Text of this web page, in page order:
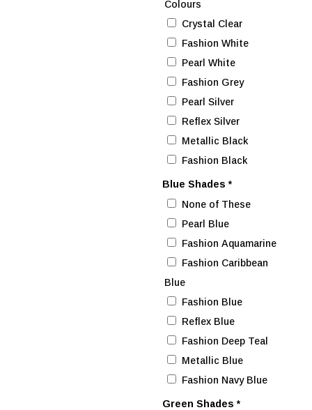
Colours
Crystal Clear
Fashion White
Pearl White
Fashion Grey
Pearl Silver
Reflex Silver
Metallic Black
Fashion Black
Blue Shades*
None of These
Pearl Blue
Fashion Aquamarine
Fashion Caribbean
Blue
Fashion Blue
Reflex Blue
Fashion Deep Teal
Metallic Blue
Fashion Navy Blue
Green Shades*